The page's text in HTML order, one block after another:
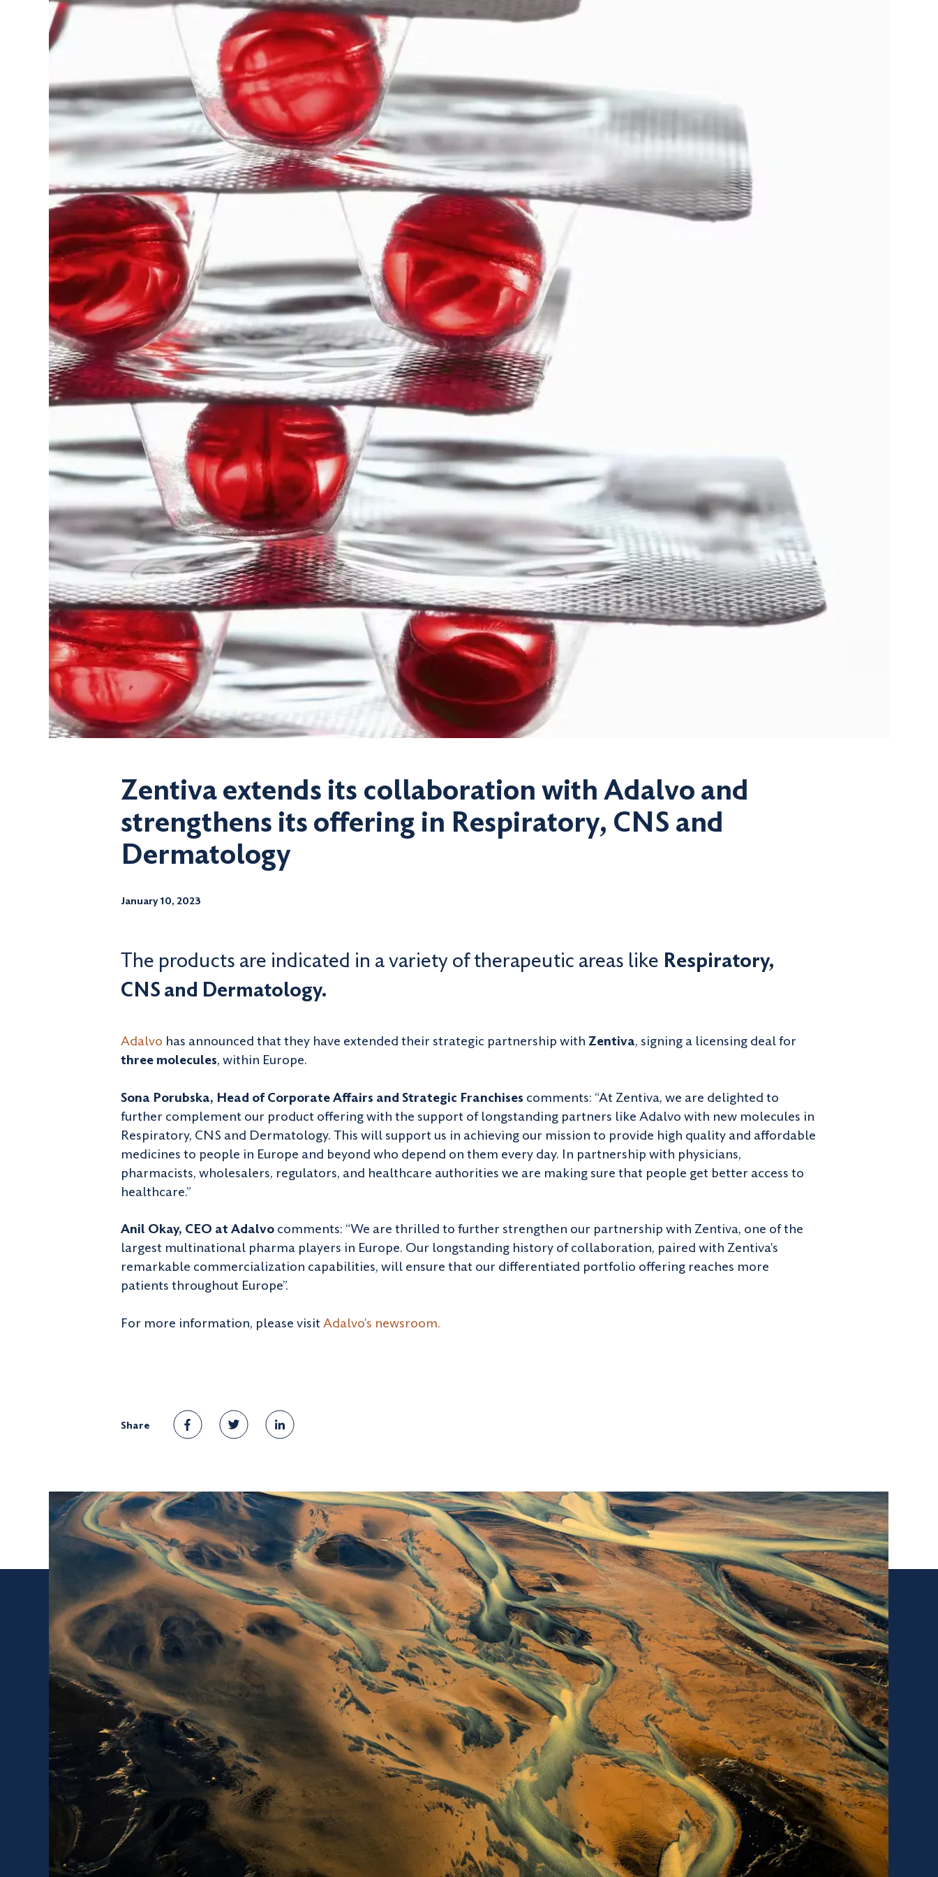
Zentiva extends its collaboration with Adalvo and
strengthens its offering in Respiratory, CNS and
Dermatology
January 10, 2023
The products are indicated in a variety of therapeutic areas like Respiratory,
CNS and Dermatology.
Adalvo has announced that they have extended their strategic partnership with Zentiva, signing a licensing deal for
three molecules, within Europe.
Sona Porubska, Head of Corporate Affairs and Strategic Franchises comments: “At Zentiva, we are delighted to
further complement our product offering with the support of longstanding partners like Adalvo with new molecules in
Respiratory, CNS and Dermatology. This will support us in achieving our mission to provide high quality and affordable
medicines to people in Europe and beyond who depend on them every day. In partnership with physicians,
pharmacists, wholesalers, regulators, and healthcare authorities we are making sure that people get better access to
healthcare.”
Anil Okay, CEO at Adalvocomments: “We are thrilled to further strengthen our partnership with Zentiva, one of the
largest multinational pharma players in Europe. Our longstanding history of collaboration, paired with Zentiva's
remarkable commercialization capabilities, will ensure that our differentiated portfolio offering reaches more
patients throughout Europe”.
For more information, please visit Adalvo's newsroom.
Share